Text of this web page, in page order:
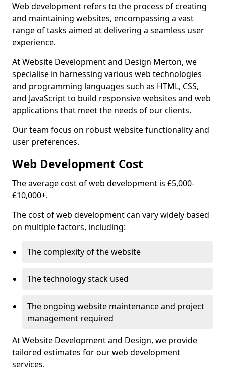
Web development refers to the process of creating
and maintaining websites, encompassing a vast
range of tasks aimed at delivering a seamless user
experience.
At Website Development and Design Merton, we
specialise in harnessing various web technologies
and programming languages such as HTML, CSS,
and JavaScript to build responsive websites and web
applications that meet the needs of our clients.
Our team focus on robust website functionality and
user preferences.
Web Development Cost
The average cost of web development is £5,000-
£10,000+.
The cost of web development can vary widely based
on multiple factors, including:
The complexity of the website
The technology stack used
The ongoing website maintenance and project
management required
At Website Development and Design, we provide
tailored estimates for our web development
services.